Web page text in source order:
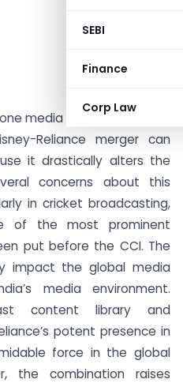
SEBI
Finance
Corp Law
media giant controls our
Reliance merger can
it drastically alters the
concerns about this
in cricket broadcasting,
of the most prominent
put before the CCI. The
impact the global media
media environment.
content library and
potent presence in
force in the global
the combination raises